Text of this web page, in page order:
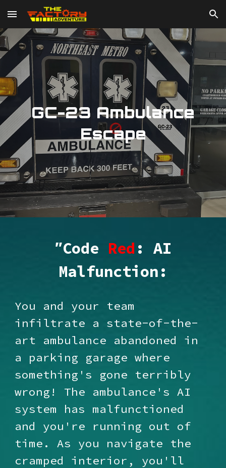
Skip to main content Skip to navigation
GC-23 Ambulance
Escape
"Code Red : AI
Malfunction:
You and your team
infiltrate a state-of-the-
art ambulance abandoned in
a parking garage where
something's gone terribly
wrong! The ambulance's AI
system has malfunctioned
and you're running out of
time. As you navigate the
cramped interior, you'll